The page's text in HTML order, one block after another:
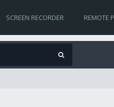
SCREEN RECORDER REMOTE